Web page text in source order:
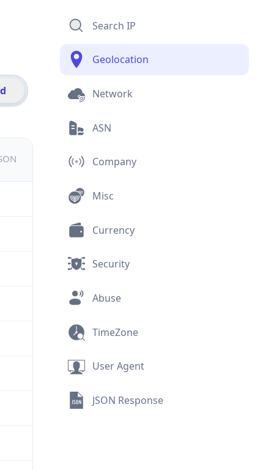
Search IP
Geolocation
Network
ASN
Company
Misc
Currency
Security
Abuse
TimeZone
User Agent
JSON Response